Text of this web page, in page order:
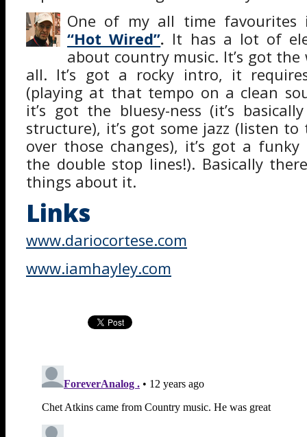
One of my all time
“Hot Wired”. It has a lot of
about country music. It’s got
all. It’s got a rocky intro, it
(playing at that tempo on a clean
it’s got the bluesy-ness (it’s
structure), it’s got some jazz (listen
over those changes), it’s got a
the double stop lines!). Basically
things about it.
Links
www.dariocortese.com
www.iamhayley.com